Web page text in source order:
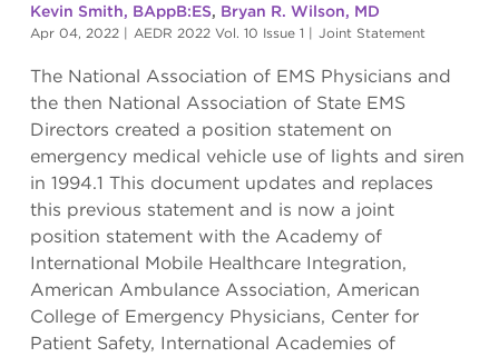
Kevin Smith, BAppB:ES, Bryan R. Wilson, MD
Apr 04, 2022 | AEDR 2022 Vol. 10 Issue 1 | Joint Statement
The National Association of EMS Physicians and
the then National Association of State EMS
Directors created a position statement on
emergency medical vehicle use of lights and siren
in 1994.1 This document updates and replaces
this previous statement and is now a joint
position statement with the Academy of
International Mobile Healthcare Integration,
American Ambulance Association, American
College of Emergency Physicians, Center for
Patient Safety, International Academies of